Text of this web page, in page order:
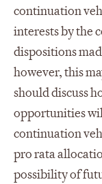
continuation
interests by the
dispositions
however, this
should discuss
opportunities
continuation
pro rata
possibility of